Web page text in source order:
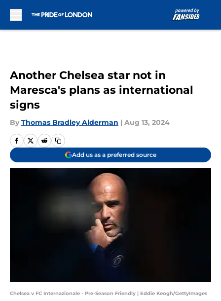
Another Chelsea star not in
Maresca's plans as international
signs
By Thomas Bradley Alderman | Aug 13, 2024
Add us as a preferred source
Chelsea v FC Internazionale - Pre-Season Friendly | Eddie Keogh/GettyImages